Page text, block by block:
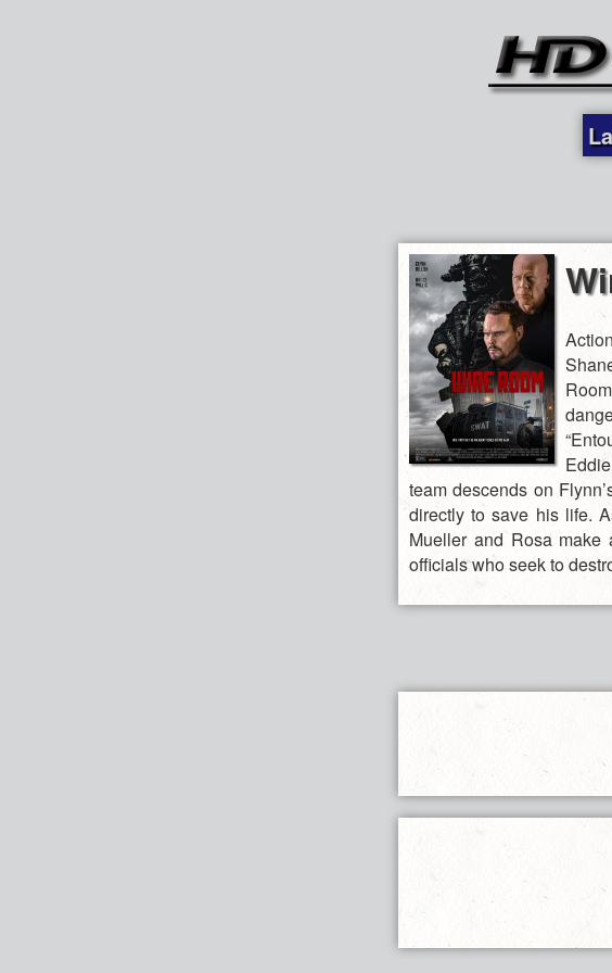
team descends on
directly to save his life.
Mueller and Rosa make
officials who seek to